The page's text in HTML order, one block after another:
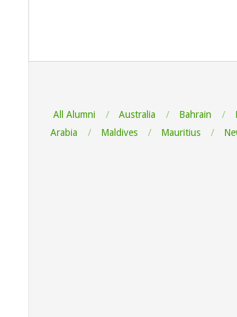
08-
All Alumni Australia Bahrain
Arabia
Maldives Mauritius